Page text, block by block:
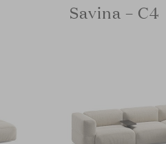
Savina – C4